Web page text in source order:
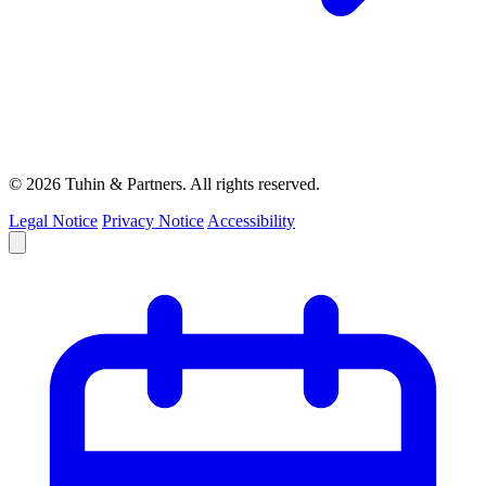
© 2026 Tuhin & Partners. All rights reserved.
Legal Notice Privacy Notice Accessibility